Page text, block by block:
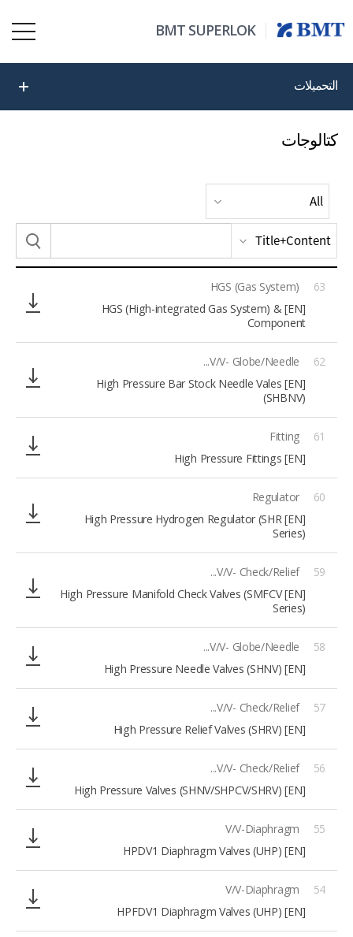
BMT SUPERLOK
التحميلات
كتالوجات
63
HGS (Gas System)
[EN] HGS (High-integrated Gas System) &
Component
62
V/V- Globe/Needle...
[EN] High Pressure Bar Stock Needle Vales
(SHBNV)
61
Fitting
[EN] High Pressure Fittings
60
Regulator
[EN] High Pressure Hydrogen Regulator (SHR
Series)
59
V/V- Check/Relief...
[EN] High Pressure Manifold Check Valves (SMFCV
Series)
58
V/V- Globe/Needle...
[EN] High Pressure Needle Valves (SHNV)
57
V/V- Check/Relief...
[EN] High Pressure Relief Valves (SHRV)
56
V/V- Check/Relief...
[EN] High Pressure Valves (SHNV/SHPCV/SHRV)
55
V/V-Diaphragm
[EN] HPDV1 Diaphragm Valves (UHP)
54
V/V-Diaphragm
[EN] HPFDV1 Diaphragm Valves (UHP)